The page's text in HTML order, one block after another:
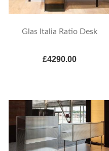
Glas Italia Ratio Desk
£4290.00